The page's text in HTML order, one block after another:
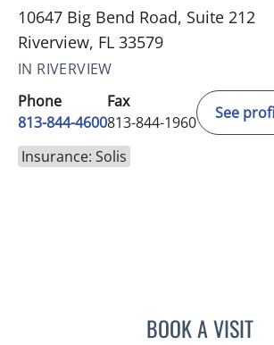
10647 Big Bend Road, Suite 212
Riverview, FL 33579
IN RIVERVIEW
Phone
813-844-4600
Fax
813-844-1960
See
Insurance: Solis
BOOK A VISIT